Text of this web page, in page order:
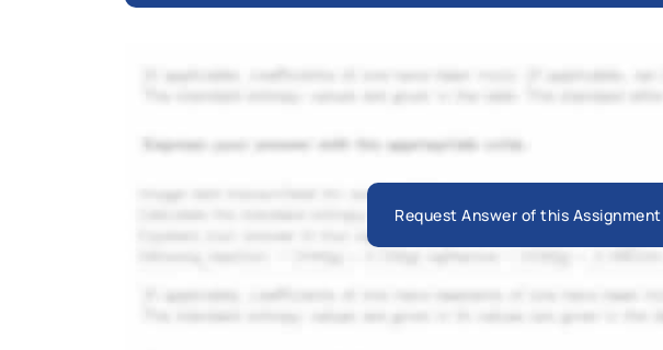
Request Answer of this Assignment